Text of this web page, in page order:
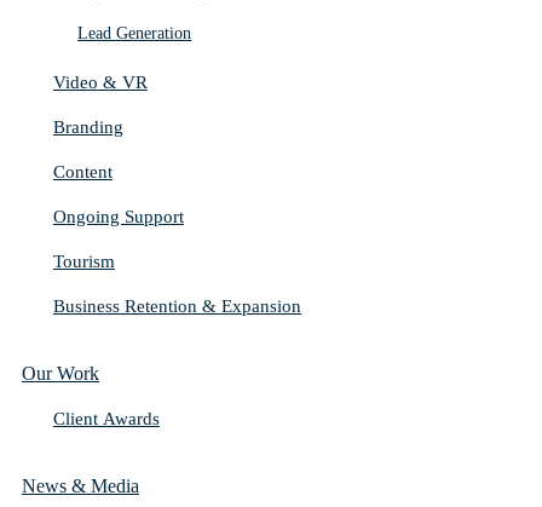
Lead Generation
Video & VR
Branding
Content
Ongoing Support
Tourism
Business Retention & Expansion
Our Work
Client Awards
News & Media